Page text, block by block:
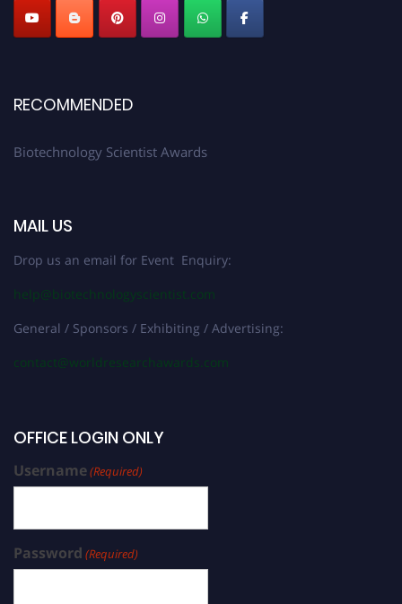
RECOMMENDED
Biotechnology Scientist Awards
MAIL US
Drop us an email for Event Enquiry:
help@biotechnologyscientist.com
General / Sponsors / Exhibiting / Advertising:
contact@worldresearchawards.com
OFFICE LOGIN ONLY
Username(Required)
Password (Required)